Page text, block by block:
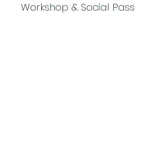
Workshop & Social Pass